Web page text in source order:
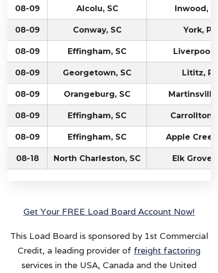
08-09 Alcolu, SC Inwood,
08-09 Conway, SC York, PA
08-09 Effingham, SC Liverpool,
08-09 Georgetown, SC Lititz, PA
08-09 Orangeburg, SC
08-09 Effingham, SC Carrollton,
08-09 Effingham, SC Apple
08-18 North Charleston, SC Elk Grove,
Get Your FREE Load Board Account Now!
This Load Board is sponsored by 1st Commercial
Credit, a leading provider of freight factoring
services in the USA, Canada and the United